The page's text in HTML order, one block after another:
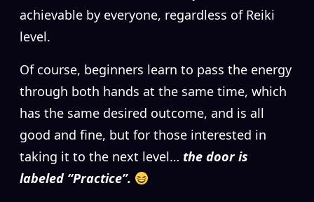
achievable by everyone, regardless of Reiki
level.
Of course, beginners learn to pass the energy
through both hands at the same time, which
has the same desired outcome, and is all
good and fine, but for those interested in
taking it to the next level… the door is
labeled “Practice”.